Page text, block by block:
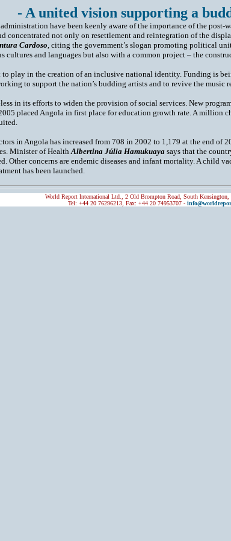
- A united vision supporting a
have been keenly aware of the importance of the
not only on resettlement and reintegration of the
Cardoso, citing the government’s slogan promoting political
and languages but also with a common project – the
play in the creation of an inclusive national identity. Funding is
to support the nation’s budding artists and to revive the music
in its efforts to widen the provision of social services. New
placed Angola in first place for education growth rate. A
in Angola has increased from 708 in 2002 to 1,179 at the end
Minister of HealthAlbertina Júlia Hamukuaya says that the
Other concerns are endemic diseases and infant mortality. A
has been launched.
World Report International Ltd., 2 Old Brompton Road, South Kensington,
Tel: +44 20 76296213, Fax: +44 20 74953707 -